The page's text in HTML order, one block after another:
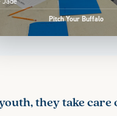
collar, sports or performance,
this and gives young
career exploration
consistent support along the
Pitch Your Buffalo
they take care